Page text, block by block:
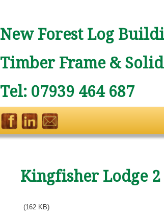
New Forest Log
Timber Frame &
Tel: 07939 464 687
Kingfisher Lodge 2
(162 KB)